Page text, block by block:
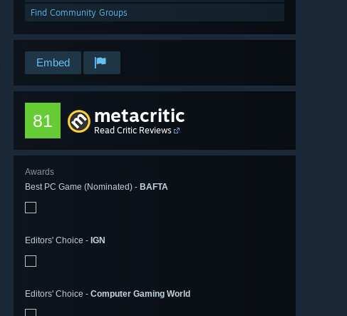
Find Community Groups
Embed
81 metacritic
Read Critic Reviews
Awards
Best PC Game (Nominated) - BAFTA
Editors' Choice - IGN
Editors' Choice - Computer Gaming World